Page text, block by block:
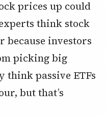
prices up could
think stock
investors
picking big
think passive ETFs
but that’s